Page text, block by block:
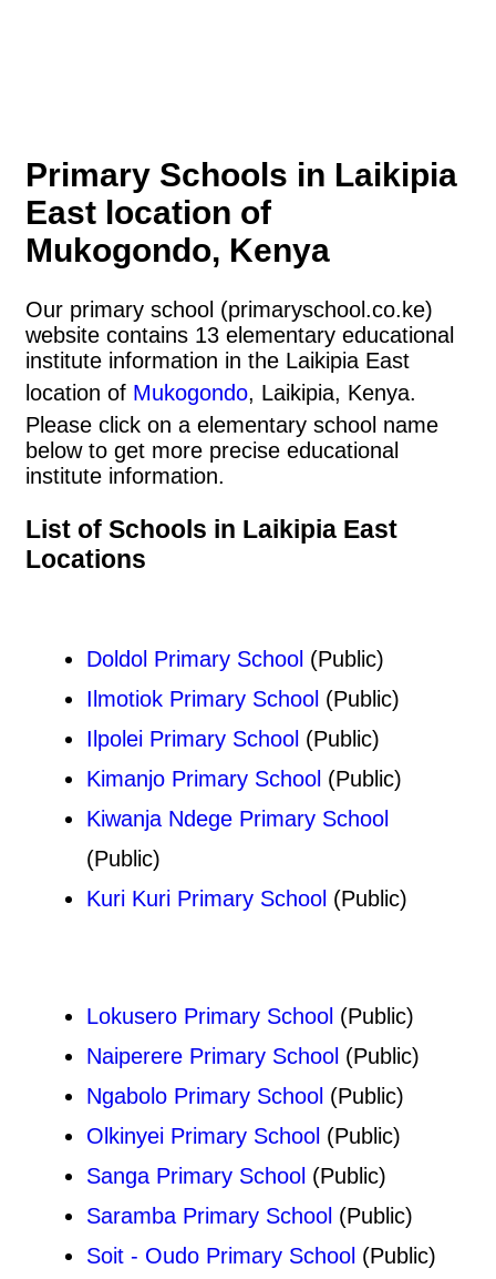
Primary Schools in Laikipia
East location of
Mukogondo, Kenya
Our primary school (primaryschool.co.ke)
website contains 13 elementary educational
institute information in the Laikipia East
location of Mukogondo, Laikipia, Kenya.
Please click on a elementary school name
below to get more precise educational
institute information.
List of Schools in Laikipia East
Locations
Doldol Primary School (Public)
Ilmotiok Primary School (Public)
Ilpolei Primary School (Public)
Kimanjo Primary School (Public)
Kiwanja Ndege Primary School
(Public)
Kuri Kuri Primary School (Public)
Lokusero Primary School (Public)
Naiperere Primary School (Public)
Ngabolo Primary School (Public)
Olkinyei Primary School (Public)
Sanga Primary School (Public)
Saramba Primary School (Public)
Soit - Oudo Primary School (Public)